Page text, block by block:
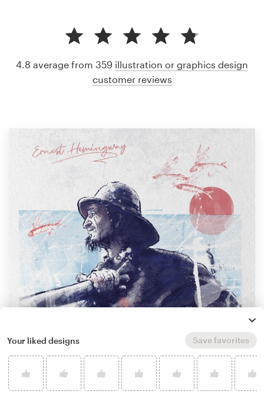
Cherika
4.8 average from 359 illustration or graphics design
customer reviews
Your liked designs Save favorites